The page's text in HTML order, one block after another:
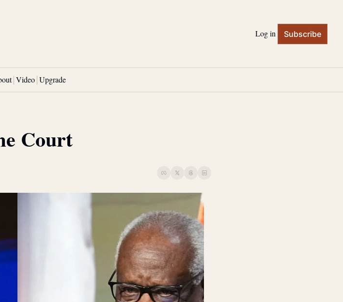
Log in Subscribe
Video Upgrade
Court